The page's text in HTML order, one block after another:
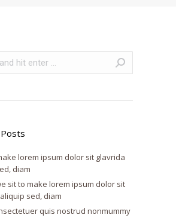
lorem ipsum dolor sit glavrida
diam
sit to make lorem ipsum dolor sit
sed, diam
quis nostrud nonmummy